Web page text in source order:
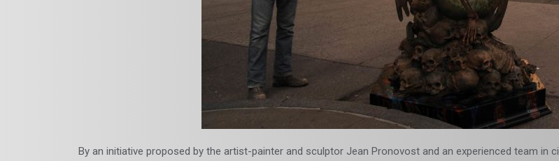
By an initiative proposed by the artist-painter and sculptor Jean Pronovost and an experienced team in